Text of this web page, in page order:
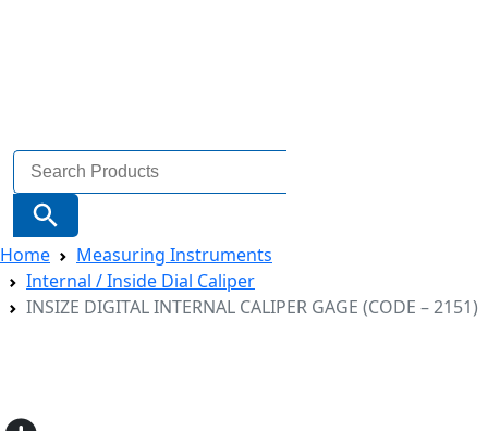
Search
for:
Search Button
Home
Measuring Instruments
Internal / Inside Dial Caliper
INSIZE DIGITAL INTERNAL CALIPER GAGE (CODE – 2151)